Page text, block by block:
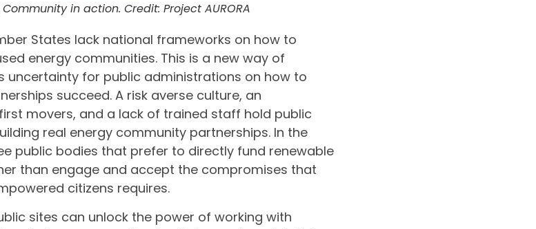
in action. Credit: Project AURORA
States lack national frameworks on how to
energy communities. This is a new way of
uncertainty for public administrations on how to
succeed. A risk averse culture, an
movers, and a lack of trained staff hold public
real energy community partnerships. In the
public bodies that prefer to directly fund renewable
than engage and accept the compromises that
citizens requires.
sites can unlock the power of working with